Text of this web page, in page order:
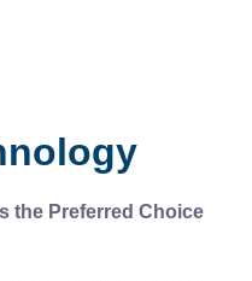
the Preferred Choice